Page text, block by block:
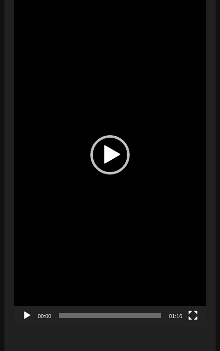
00:00 01:16